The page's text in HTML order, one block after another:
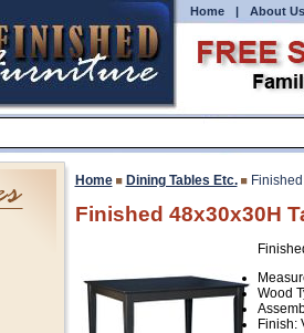
Home | About Us
Home Dining Tables Etc.
Finished 48x30x30H
Wood
Finish: